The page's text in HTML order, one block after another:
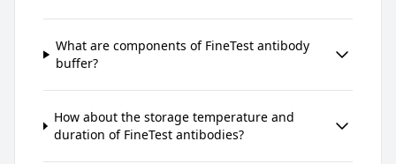
What are components of FineTest antibody
buffer?
How about the storage temperature and
duration of FineTest antibodies?